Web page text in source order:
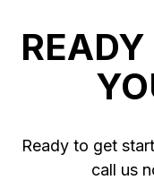
Ready to get
call us